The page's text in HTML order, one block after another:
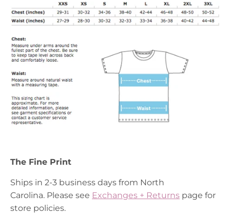
The Fine Print
Ships in 2-3 business days from North
Carolina. Please see Exchanges + Returns page for
store policies.